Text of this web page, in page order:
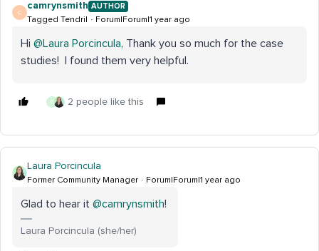
C
camrynsmith AUTHOR
Tagged Tendril Forum|Forum|1 year ago
Hi ​ @Laura Porcincula, Thank you so much for the case
studies! I found them very helpful.
G 2 people like this
Laura Porcincula
Former Community Manager Forum|Forum|1 year ago
Glad to hear it ​ @camrynsmith!
Laura Porcincula (she/her)